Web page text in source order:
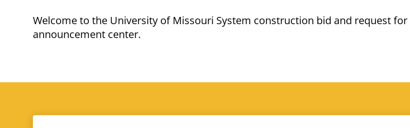
Breadcrumb
Welcome to the University of Missouri System construction bid and request for
announcement center.